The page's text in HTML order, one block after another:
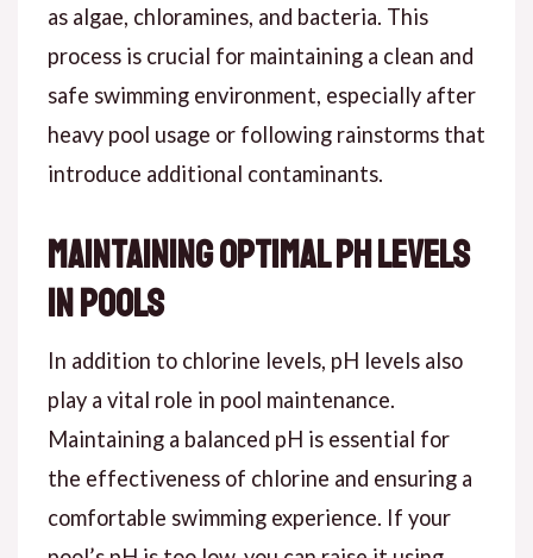
as algae, chloramines, and bacteria. This
process is crucial for maintaining a clean and
safe swimming environment, especially after
heavy pool usage or following rainstorms that
introduce additional contaminants.
Maintaining Optimal pH Levels
in Pools
In addition to chlorine levels, pH levels also
play a vital role in pool maintenance.
Maintaining a balanced pH is essential for
the effectiveness of chlorine and ensuring a
comfortable swimming experience. If your